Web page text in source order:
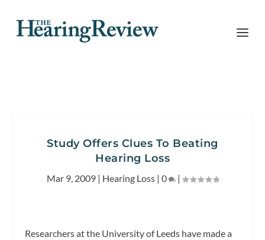
Study Offers Clues To Beating
Hearing Loss
Mar 9, 2009| Hearing Loss| 0 |
Researchers at the University of Leeds have made a